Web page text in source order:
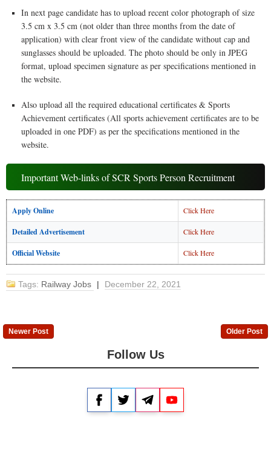
In next page candidate has to upload recent color photograph of size
3.5 cm x 3.5 cm (not older than three months from the date of
application) with clear front view of the candidate without cap and
sunglasses should be uploaded. The photo should be only in JPEG
format, upload specimen signature as per specifications mentioned in
the website.
Also upload all the required educational certificates & Sports
Achievement certificates (All sports achievement certificates are to be
uploaded in one PDF) as per the specifications mentioned in the
website.
Important Web-links of SCR Sports Person Recruitment
Apply Online Click Here
Detailed Advertisement Click Here
Official Website Click Here
Tags: Railway Jobs | December 22, 2021
Newer Post Older Post
Follow Us
FacebookTwitterTelegram